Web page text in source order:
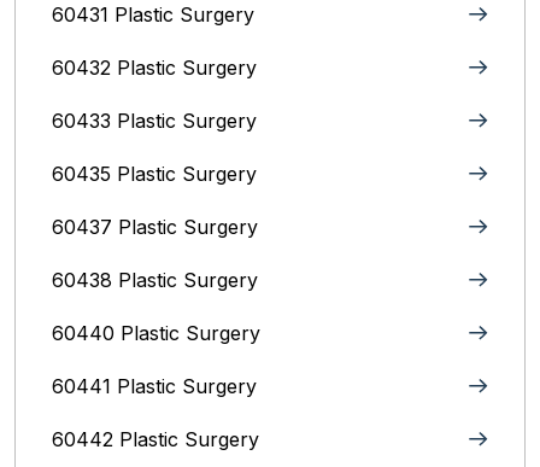
60431 Plastic Surgery
60432 Plastic Surgery
60433 Plastic Surgery
60435 Plastic Surgery
60437 Plastic Surgery
60438 Plastic Surgery
60440 Plastic Surgery
60441 Plastic Surgery
60442 Plastic Surgery